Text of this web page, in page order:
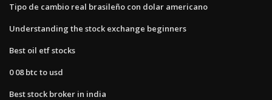
Tipo de cambio real brasileño con dolar americano
Understanding the stock exchange beginners
Best oil etf stocks
0 08 btc to usd
Best stock broker in india